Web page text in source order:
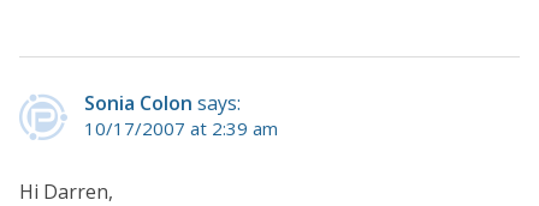
Sonia Colon says:
10/17/2007 at 2:39 am
Hi Darren,